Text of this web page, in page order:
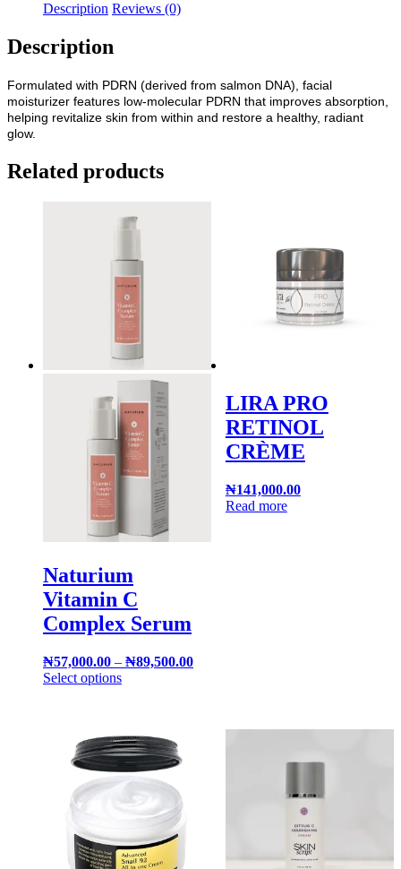
Description Reviews (0)
Description
Formulated with PDRN (derived from salmon DNA), facial
moisturizer features low-molecular PDRN that improves absorption,
helping revitalize skin from within and restore a healthy, radiant
glow.
Related products
Naturium
Vitamin C
Complex Serum
₦57,000.00 – ₦89,500.00
Select options
LIRA PRO
RETINOL
CRÈME
₦141,000.00
Read more